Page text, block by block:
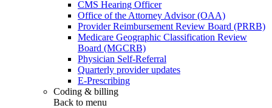
CMS Hearing Officer
Office of the Attorney Advisor (OAA)
Provider Reimbursement Review Board (PRRB)
Medicare Geographic Classification Review
Board (MGCRB)
Physician Self-Referral
Quarterly provider updates
E-Prescribing
Coding & billing
Back to menu